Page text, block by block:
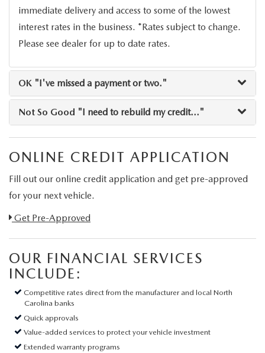
MAZDA MIDSIZE SUVS
immediate delivery and access to some of the lowest
interest rates in the business. *Rates subject to change.
Please see dealer for up to date rates.
OK "I've missed a payment or two."
Not So Good "I need to rebuild my credit..."
ONLINE CREDIT APPLICATION
Fill out our online credit application and get pre-approved
for your next vehicle.
Link:
Get Pre-Approved
OUR FINANCIAL SERVICES
INCLUDE:
Competitive rates direct from the manufacturer and local North
Carolina banks
Quick approvals
Value-added services to protect your vehicle investment
Extended warranty programs